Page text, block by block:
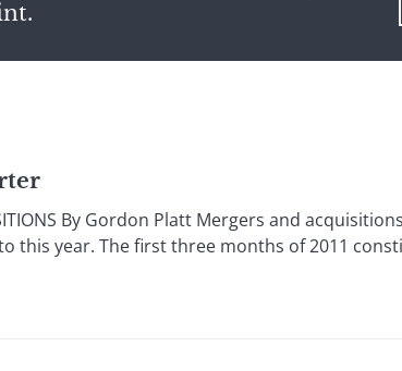
By Gordon Platt Mergers and
this year. The first three months of 2011